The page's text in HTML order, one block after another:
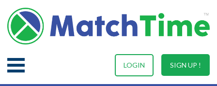
SIGN UP !
LOGIN